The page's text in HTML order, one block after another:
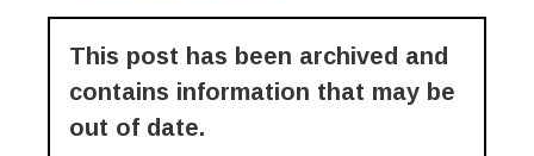
This post has been archived and
contains information that may be
out of date.